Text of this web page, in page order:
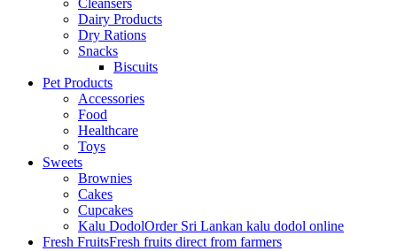
Cleansers
Dairy Products
Dry Rations
Snacks
Biscuits
Pet Products
Accessories
Food
Healthcare
Toys
Sweets
Brownies
Cakes
Cupcakes
Kalu DodolOrder Sri Lankan kalu dodol online
Fresh FruitsFresh fruits direct from farmers